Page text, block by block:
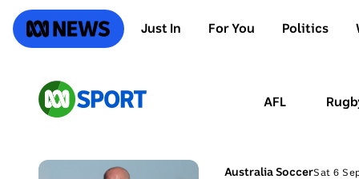
TO
MAIN
ABC News Just In For You Politics
ABC
AFL
Topic:
Australia SoccerSat 6
Photo